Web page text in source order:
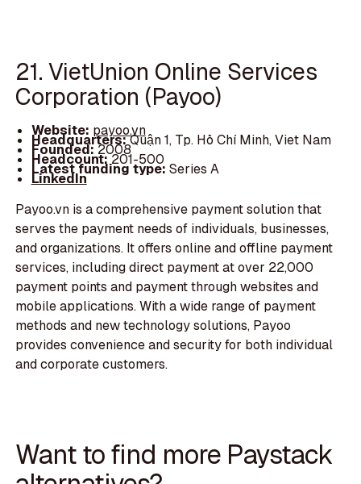
21. VietUnion Online Services
Corporation (Payoo)
Website: payoo.vn
Headquarters:Quận 1, Tp. Hồ Chí Minh, Viet Nam
Founded:2008
Headcount:201-500
Latest funding type: Series A
LinkedIn
Payoo.vn is a comprehensive payment solution that
serves the payment needs of individuals, businesses,
and organizations. It offers online and offline payment
services, including direct payment at over 22,000
payment points and payment through websites and
mobile applications. With a wide range of payment
methods and new technology solutions, Payoo
provides convenience and security for both individual
and corporate customers.
Want to find more Paystack